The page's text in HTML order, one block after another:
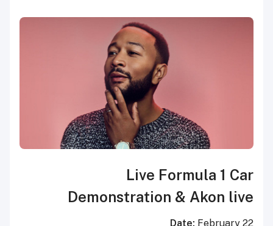
Live Formula 1 Car
Demonstration & Akon live
Date: February 22